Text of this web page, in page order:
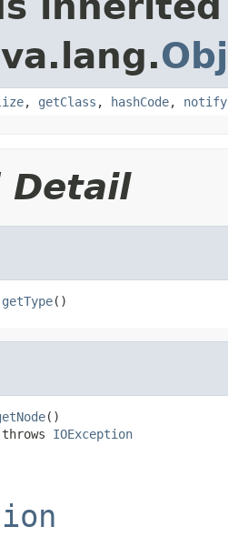
, getClass , hashCode, notify
Detail
getType()
()
IOException